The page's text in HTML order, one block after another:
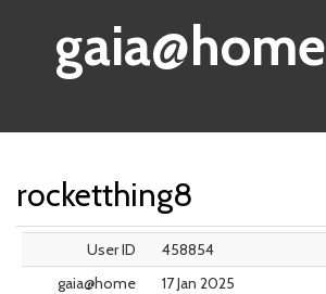
gaia@home
rocketthing8
User ID
458854
gaia@home
17 Jan 2025